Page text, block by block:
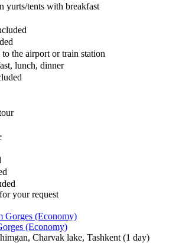
yurts/tents with breakfast
the airport or train station
lunch, dinner
your request
(Economy)
Charvak lake, Tashkent (1 day)